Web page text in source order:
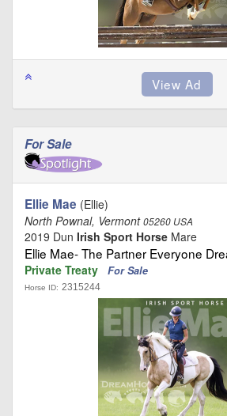
For Sale
Ellie Mae (Ellie)
North Pownal, Vermont05260 USA
2019 Dun Irish Sport Horse Mare
Ellie Mae- The Partner Everyone
Private Treaty For Sale
Horse ID: 2315244